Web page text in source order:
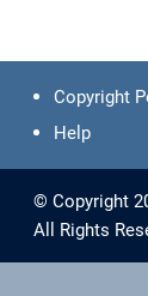
Copyright
Help
© Copyright
All Rights